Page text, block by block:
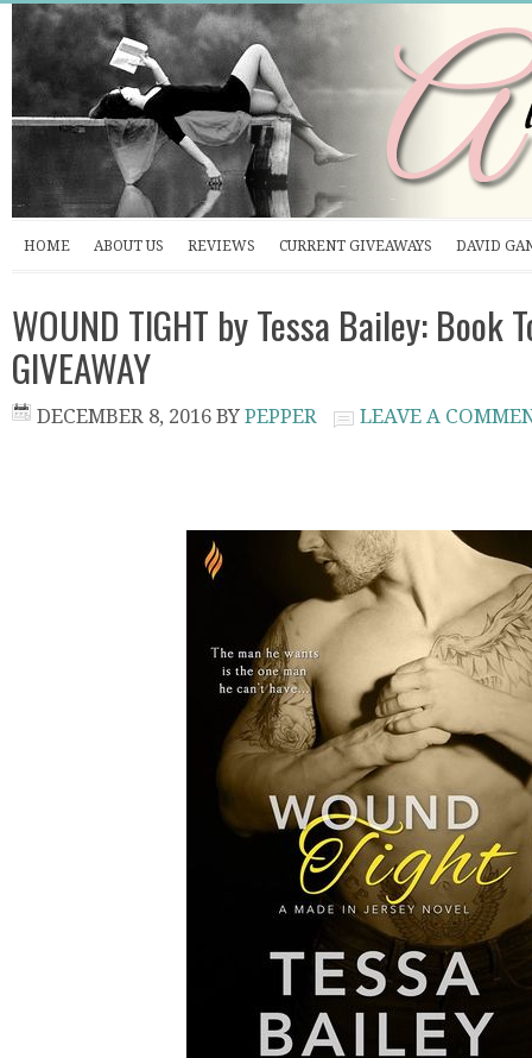
HOME ABOUT US REVIEWS CURRENT GIVEAWAYS DAVID
WOUND TIGHT by Tessa Bailey: Book
GIVEAWAY
DECEMBER 8, 2016 BY PEPPER LEAVE A